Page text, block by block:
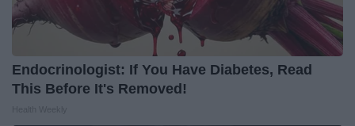
Endocrinologist: If You Have Diabetes, Read
This Before It's Removed!